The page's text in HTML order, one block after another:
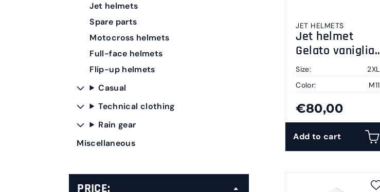
Jet helmets
Spare parts
Motocross helmets
Full-face helmets
Flip-up helmets
Casual
Technical clothing
Rain gear
Miscellaneous
PRICE:
JET HELMETS
Jet helmet
Gelato vaniglia
2XL
Size:
2XL
Color:
M11
€80,00
Add to cart